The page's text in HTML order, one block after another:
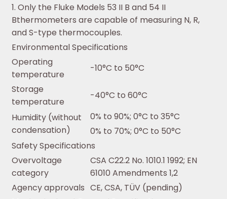
1. Only the Fluke Models 53 II B and 54 II
Bthermometers are capable of measuring N, R,
and S-type thermocouples.
Environmental Specifications
Operating
temperature
-10°C to 50°C
Storage
temperature
-40°C to 60°C
Humidity (without
condensation)
0% to 90%; 0°C to 35°C
0% to 70%; 0°C to 50°C
Safety Specifications
Overvoltage
category
CSA C22.2 No. 1010.1 1992; EN
61010 Amendments 1,2
Agency approvals CE, CSA, TÜV (pending)